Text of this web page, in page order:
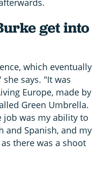
get into
which eventually
says. "It was
Europe, made by
Green Umbrella.
job was my ability to
and Spanish, and my
there was a shoot